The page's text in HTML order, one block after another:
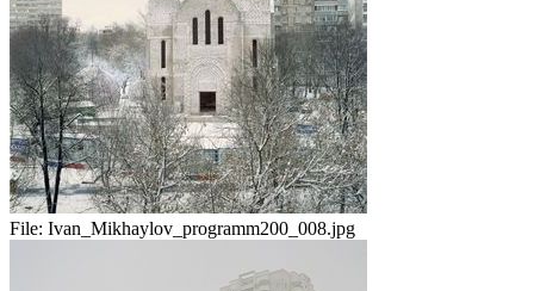
File: Ivan_Mikhaylov_programm200_008.jpg